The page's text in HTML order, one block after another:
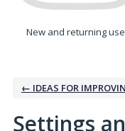
New and returning
← IDEAS FOR
Settings